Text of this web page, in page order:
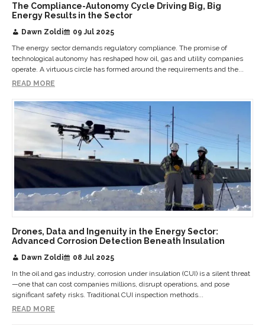
The Compliance-Autonomy Cycle Driving Big, Big
Energy Results in the Sector
Dawn Zoldi
09 Jul 2025
The energy sector demands regulatory compliance. The promise of
technological autonomy has reshaped how oil, gas and utility companies
operate. A virtuous circle has formed around the requirements and the...
READ MORE
Drones, Data and Ingenuity in the Energy Sector:
Advanced Corrosion Detection Beneath Insulation
Dawn Zoldi
08 Jul 2025
In the oil and gas industry, corrosion under insulation (CUI) is a silent threat
—one that can cost companies millions, disrupt operations, and pose
significant safety risks. Traditional CUI inspection methods...
READ MORE